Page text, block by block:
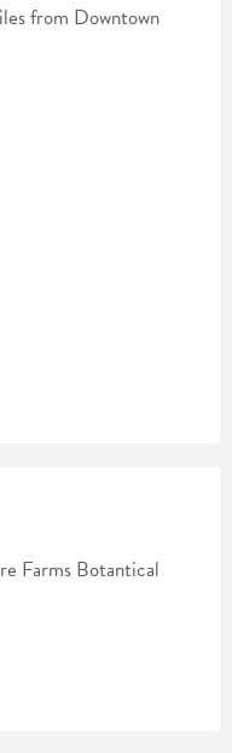
from Downtown
Farms Botantical